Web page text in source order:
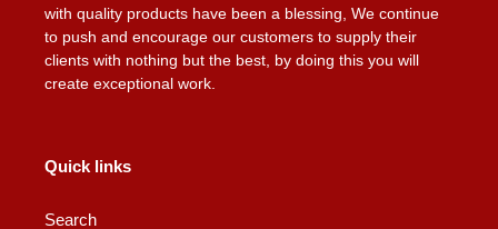
with quality products have been a blessing, We continue
to push and encourage our customers to supply their
clients with nothing but the best, by doing this you will
create exceptional work.
Quick links
Search